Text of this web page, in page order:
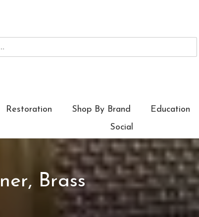
Restoration Shop By Brand Education
Social
Brass